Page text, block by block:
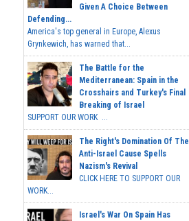
Given A Choice Between
Defending...
America's top general in Europe, Alexus
Grynkewich, has warned that...
The Battle for the
Mediterranean: Spain in the
Crosshairs and Turkey's Final
Breaking of Israel
SUPPORT OUR WORK ...
The Right's Domination Of The
Anti-Israel Cause Spells
Nazism's Revival
CLICK HERE TO SUPPORT OUR
WORK...
Israel's War On Spain Has